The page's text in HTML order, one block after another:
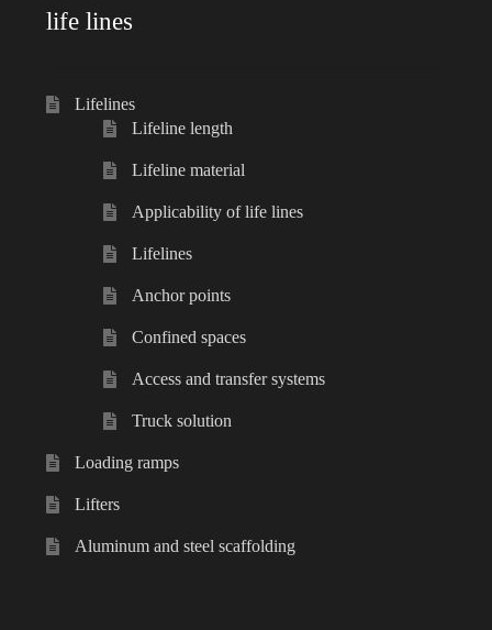
life lines
Lifelines
Lifeline length
Lifeline material
Applicability of life lines
Lifelines
Anchor points
Confined spaces
Access and transfer systems
Truck solution
Loading ramps
Lifters
Aluminum and steel scaffolding